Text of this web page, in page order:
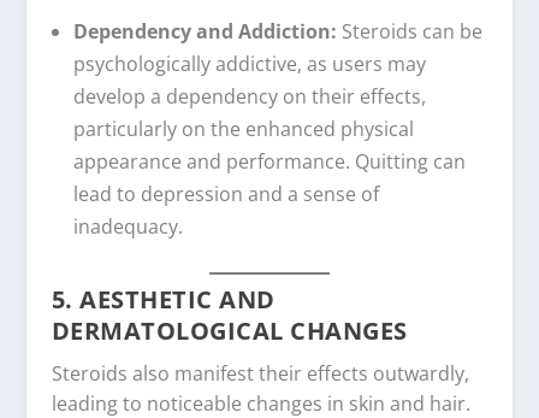
Dependency and Addiction: Steroids can be
psychologically addictive, as users may
develop a dependency on their effects,
particularly on the enhanced physical
appearance and performance. Quitting can
lead to depression and a sense of
inadequacy.
5. AESTHETIC AND
DERMATOLOGICAL CHANGES
Steroids also manifest their effects outwardly,
leading to noticeable changes in skin and hair.